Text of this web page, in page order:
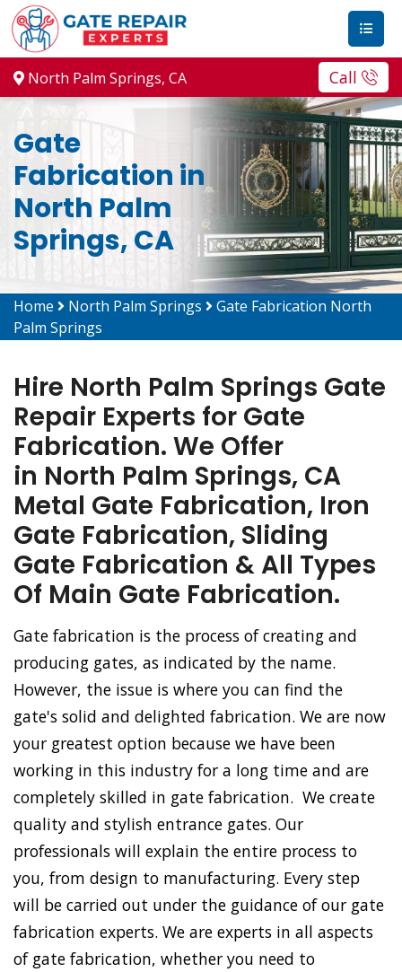
North Palm Springs, CA Call
Gate
Fabrication in
North Palm
Springs, CA
Home North Palm Springs
Gate Fabrication North
Palm Springs
Hire North Palm Springs Gate
Repair Experts for Gate
Fabrication. We Offer
in North Palm Springs, CA
Metal Gate Fabrication, Iron
Gate Fabrication, Sliding
Gate Fabrication & All Types
Of Main Gate Fabrication.
Gate fabrication is the process of creating and
producing gates, as indicated by the name.
However, the issue is where you can find the
gate's solid and delighted fabrication. We are now
your greatest option because we have been
working in this industry for a long time and are
completely skilled in gate fabrication. We create
quality and stylish entrance gates. Our
professionals will explain the entire process to
you, from design to manufacturing. Every step
will be carried out under the guidance of our gate
fabrication experts. We are experts in all aspects
of gate fabrication, whether you need to